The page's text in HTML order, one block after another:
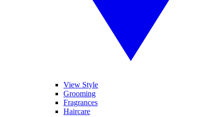
View Style
Grooming
Fragrances
Haircare